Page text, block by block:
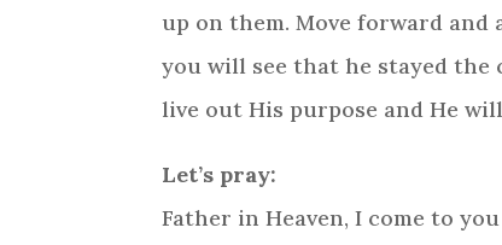
up on them. Move forward
you will see that he stayed
live out His purpose and He
Let’s pray:
Father in Heaven, I come to